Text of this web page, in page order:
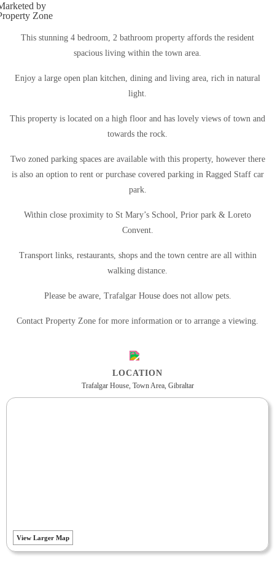
by
Zone
This stunning 4 bedroom, 2 bathroom property affords the resident
spacious living within the town area.
Enjoy a large open plan kitchen, dining and living area, rich in natural
light.
This property is located on a high floor and has lovely views of town and
towards the rock.
Two zoned parking spaces are available with this property, however there
is also an option to rent or purchase covered parking in Ragged Staff car
park.
Within close proximity to St Mary’s School, Prior park & Loreto
Convent.
Transport links, restaurants, shops and the town centre are all within
walking distance.
Please be aware, Trafalgar House does not allow pets.
Contact Property Zone for more information or to arrange a viewing.
LOCATION
Trafalgar House, Town Area, Gibraltar
View Larger Map